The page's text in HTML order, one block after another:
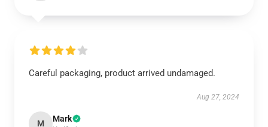
Careful packaging, product arrived undamaged.
Aug 27, 2024
M Mark